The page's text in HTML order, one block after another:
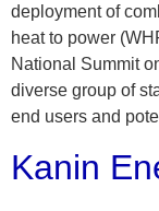
deployment of
heat to power
National Summit
diverse group of
end users and
Kanin